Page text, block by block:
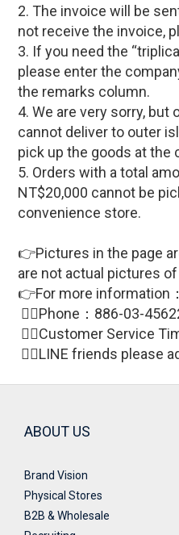
2. The invoice will be
not receive the invoice,
3. If you need the
please enter the
the remarks column.
4. We are very sorry, but
cannot deliver to outer
pick up the goods at the
5. Orders with a total
NT$20,000 cannot be
convenience store.
👉Pictures in the page
are not actual pictures
👉For more information：
🙋‍♀Phone：886-03-
🙋‍♀Customer Service
🙋‍♀LINE friends please
ABOUT US
Brand Vision
Physical Stores
B2B & Wholesale